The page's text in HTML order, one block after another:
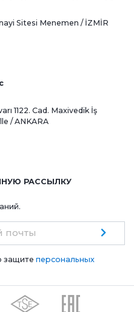
Sitesi Menemen / İZMİR
1122. Cad. Maxivedik İş
/ ANKARA
РАССЫЛКУ
почты
защите персональных